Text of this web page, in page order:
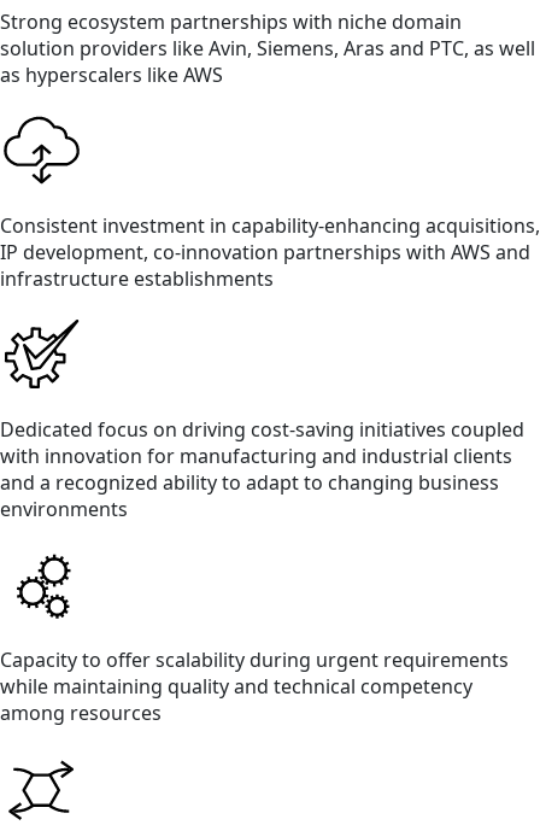
Strong ecosystem partnerships with niche domain
solution providers like Avin, Siemens, Aras and PTC, as well
as hyperscalers like AWS
Consistent investment in capability-enhancing acquisitions,
IP development, co-innovation partnerships with AWS and
infrastructure establishments
Dedicated focus on driving cost-saving initiatives coupled
with innovation for manufacturing and industrial clients
and a recognized ability to adapt to changing business
environments
Capacity to offer scalability during urgent requirements
while maintaining quality and technical competency
among resources